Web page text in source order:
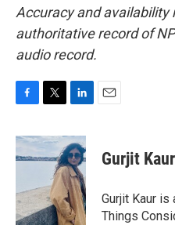
Accuracy and availability
authoritative record of
audio record.
c
e
o
k
i
t
t
r
n
k
e
d
I
n
Gurjit Kaur
Gurjit Kaur
Things